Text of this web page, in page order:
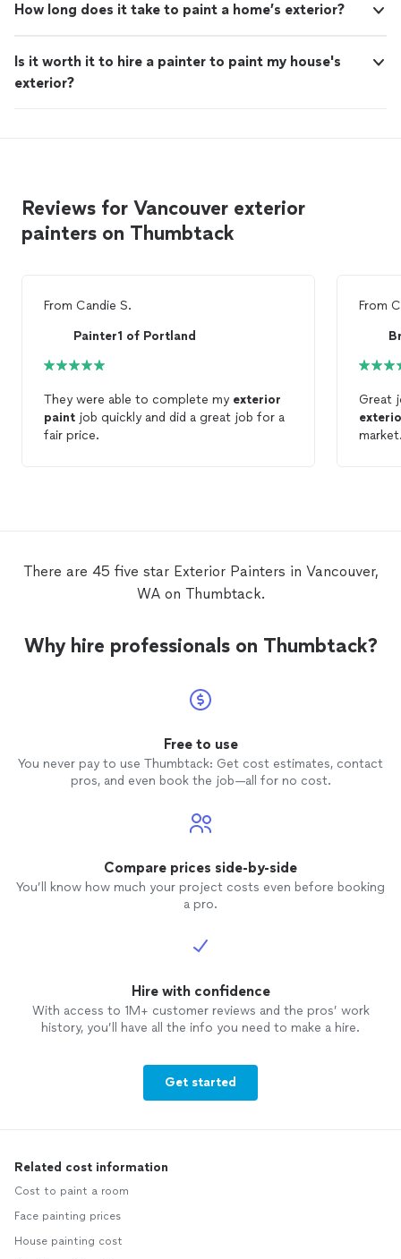
How long does it take to paint a home’s exterior?
Is it worth it to hire a painter to paint my house's
exterior?
Reviews for Vancouver exterior
painters on Thumbtack
From Candie S.
Painter1 of Portland
They were able to complete my exterior
paint job quickly and did a great job for a
fair price.
From
Great
There are 45 five star Exterior Painters in Vancouver,
WA on Thumbtack.
Why hire professionals on Thumbtack?
Free to use
You never pay to use Thumbtack: Get cost estimates, contact
pros, and even book the job—all for no cost.
Compare prices side-by-side
You’ll know how much your project costs even before booking
a pro.
Hire with confidence
With access to 1M+ customer reviews and the pros’ work
history, you’ll have all the info you need to make a hire.
Get started
Related cost information
Cost to paint a room
Face painting prices
House painting cost